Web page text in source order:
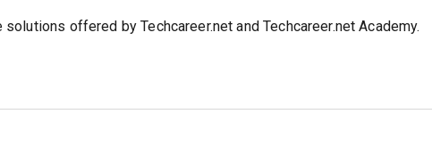
offered by Techcareer.net and Techcareer.net Academy.